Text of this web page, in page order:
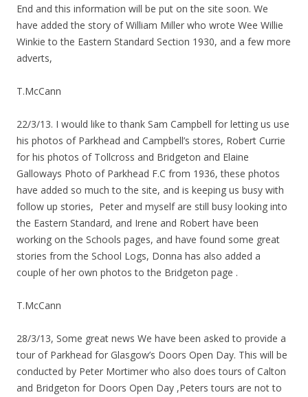
End and this information will be put on the site soon. We
have added the story of William Miller who wrote Wee Willie
Winkie to the Eastern Standard Section 1930, and a few more
adverts,
T.McCann
22/3/13. I would like to thank Sam Campbell for letting us use
his photos of Parkhead and Campbell’s stores, Robert Currie
for his photos of Tollcross and Bridgeton and Elaine
Galloways Photo of Parkhead F.C from 1936, these photos
have added so much to the site, and is keeping us busy with
follow up stories, Peter and myself are still busy looking into
the Eastern Standard, and Irene and Robert have been
working on the Schools pages, and have found some great
stories from the School Logs, Donna has also added a
couple of her own photos to the Bridgeton page .
T.McCann
28/3/13, Some great news We have been asked to provide a
tour of Parkhead for Glasgow’s Doors Open Day. This will be
conducted by Peter Mortimer who also does tours of Calton
and Bridgeton for Doors Open Day ,Peters tours are not to